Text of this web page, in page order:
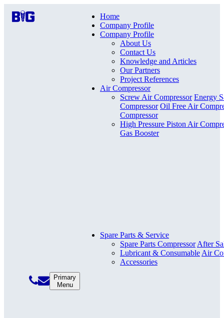
Primary
Menu
Home
Company Profile
Company Profile
About Us
Contact Us
Knowledge and Articles
Our Partners
Project References
Air Compressor
Screw Air Compressor Energy
Compressor Oil Free Air
Compressor
High Pressure Piston Air
Gas Booster
Spare Parts & Service
Spare Parts Compressor After
Lubricant & Consumable Air
Accessories